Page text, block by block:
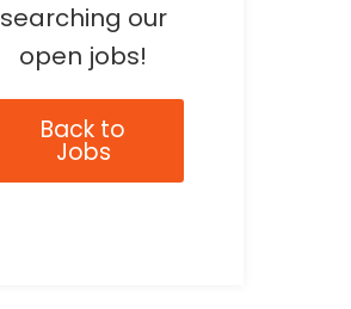
searching our
open jobs!
Back to
Jobs